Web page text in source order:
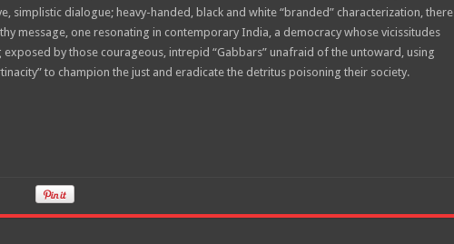
simplistic dialogue; heavy-handed, black and white “branded” characterization, there
message, one resonating in contemporary India, a democracy whose vicissitudes
exposed by those courageous, intrepid “Gabbars” unafraid of the untoward, using
to champion the just and eradicate the detritus poisoning their society.
and the latest movies.